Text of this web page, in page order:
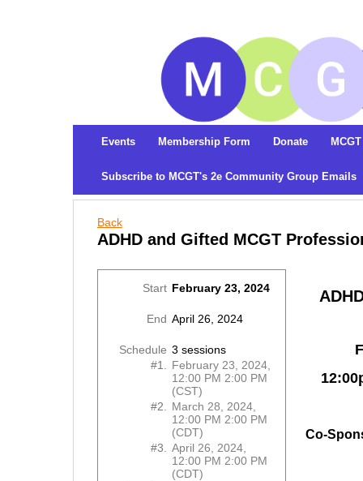
Events Membership Form Donate
Subscribe to MCGT's 2e Community Group Emails
Back
ADHD and Gifted MCGT
Start February 23, 2024
End April 26, 2024
Schedule 3 sessions
#1.
February 23, 2024,
12:00 PM 2:00 PM
(CST)
#2.
March 28, 2024,
12:00 PM 2:00 PM
(CDT)
#3.
April 26, 2024,
12:00 PM 2:00 PM
(CDT)
Co-